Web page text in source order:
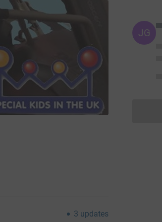
3 updates
JG